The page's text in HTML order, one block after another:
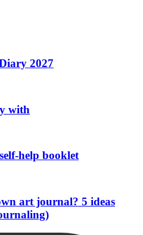
2027
with
help booklet
art journal? 5 ideas